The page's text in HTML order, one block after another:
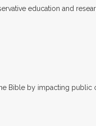
education and
Bible by impacting public